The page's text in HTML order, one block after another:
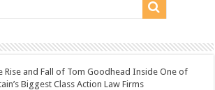
Rise and Fall of Tom Goodhead Inside One of
Biggest Class Action Law Firms